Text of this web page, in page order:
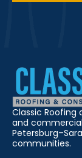
Classic
and
communities.